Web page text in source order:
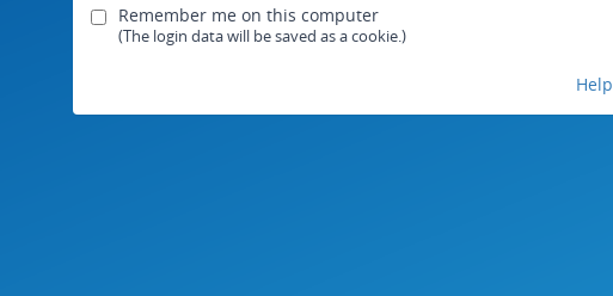
Remember me on this computer
(The login data will be saved as a cookie.)
Help